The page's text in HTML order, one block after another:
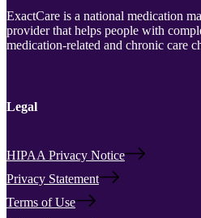
ExactCare is a national medication
provider that helps people with
medication-related and chronic care
Legal
HIPAA Privacy Notice
Privacy Statement
Terms of Use